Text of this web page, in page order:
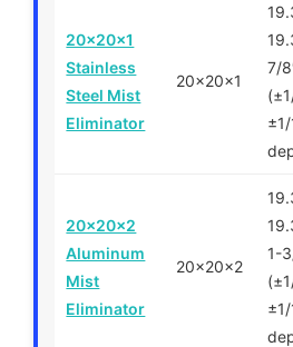
20x20x1
Stainless
Steel Mist
Eliminator
20x20x1
7/
±1/
20x20x2
Aluminum
Mist
Eliminator
20x20x2
1-
±1/